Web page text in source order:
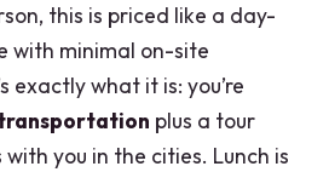
this is priced like a day-
with minimal on-site
exactly what it is: you’re
plus a tour
you in the cities. Lunch is